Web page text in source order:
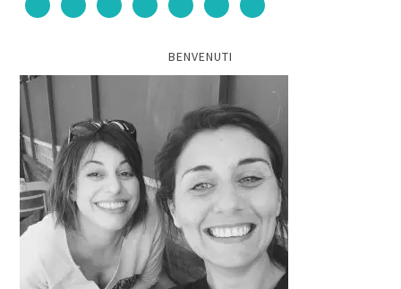
BENVENUTI